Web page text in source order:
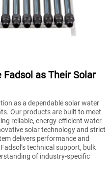
Fadsol as Their Solar
as a dependable solar water
Our products are built to meet
reliable, energy-efficient water
solar technology and strict
delivers performance and
technical support, bulk
of industry-specific